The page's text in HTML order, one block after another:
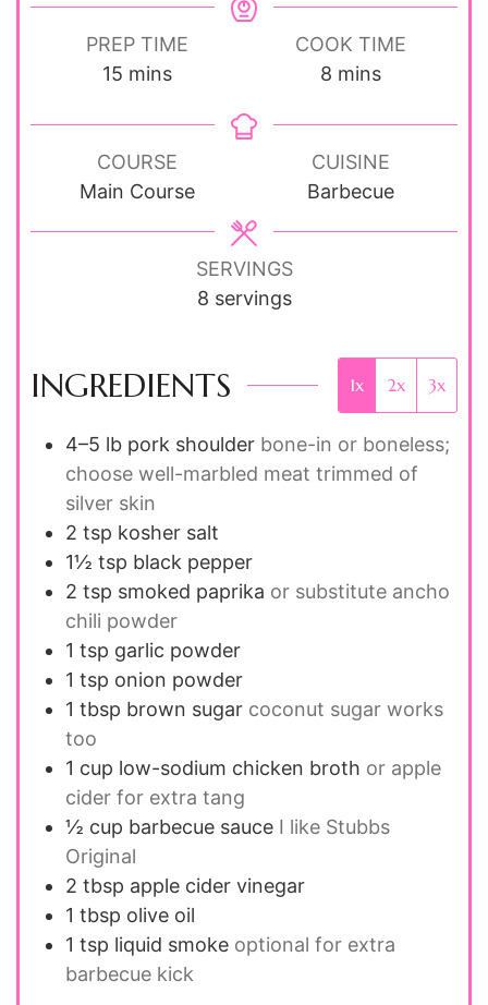
PREP TIME
15 minutes
mins
COOK TIME
8 minutes
mins
COURSE
Main Course
CUISINE
Barbecue
SERVINGS
8 servings
INGREDIENTS 1x 2x 3x
4–5 lb pork shoulder bone-in or boneless;
choose well-marbled meat trimmed of
silver skin
2 tsp kosher salt
1½ tsp black pepper
2 tsp smoked paprika or substitute ancho
chili powder
1 tsp garlic powder
1 tsp onion powder
1 tbsp brown sugar coconut sugar works
too
1 cup low-sodium chicken broth or apple
cider for extra tang
½ cup barbecue sauce I like Stubbs
Original
2 tbsp apple cider vinegar
1 tbsp olive oil
1 tsp liquid smoke optional for extra
barbecue kick